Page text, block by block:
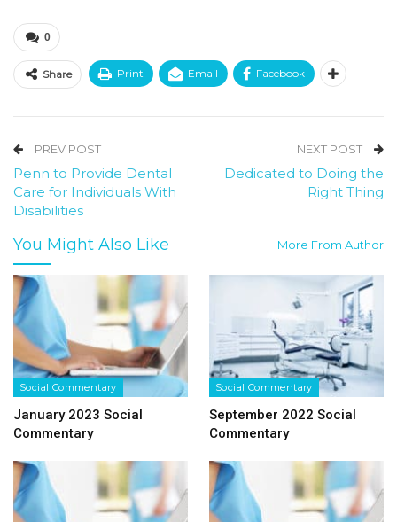
0
Share Print Email Facebook
PREV POST
Penn to Provide Dental
Care for Individuals With
Disabilities
NEXT POST
Dedicated to Doing the
Right Thing
You Might Also Like More From Author
Social Commentary
January 2023 Social
Commentary
Social Commentary
September 2022 Social
Commentary